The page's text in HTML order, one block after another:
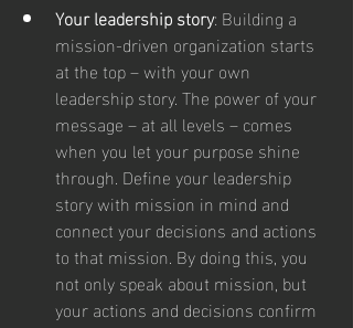
Your leadership story: Building a
mission-driven organization starts
at the top – with your own
leadership story. The power of your
message – at all levels – comes
when you let your purpose shine
through. Define your leadership
story with mission in mind and
connect your decisions and actions
to that mission. By doing this, you
not only speak about mission, but
your actions and decisions confirm